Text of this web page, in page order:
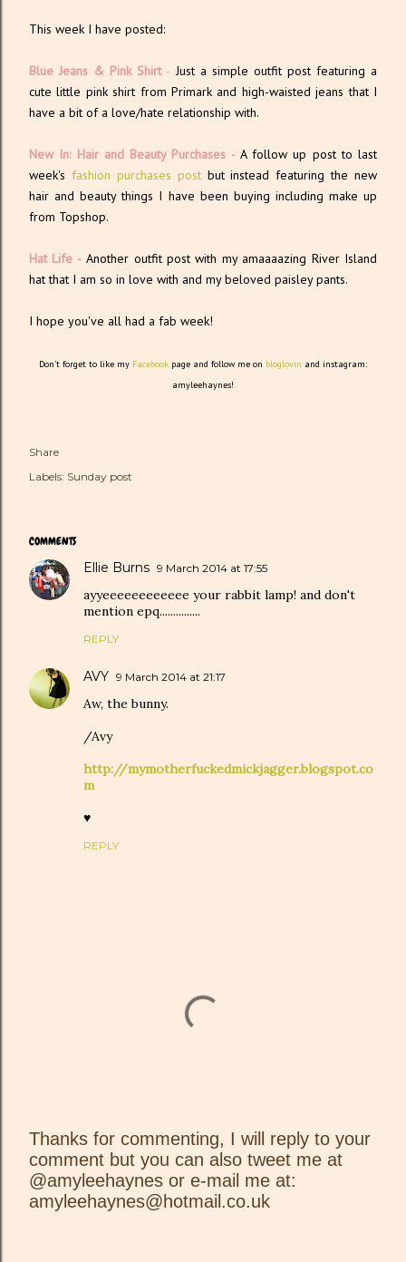
This week I have posted:
Blue Jeans & Pink Shirt- Just a simple outfit post featuring a
cute little pink shirt from Primark and high-waisted jeans that I
have a bit of a love/hate relationship with.
New In: Hair and Beauty Purchases - A follow up post to last
week's fashion purchases postbut instead featuring the new
hair and beauty things I have been buying including make up
from Topshop.
Hat Life -Another outfit post with my amaaaazing River Island
hat that I am so in love with and my beloved paisley pants.
I hope you've all had a fab week!
Don't forget to like my Facebook page and follow me on bloglovin and instagram:
amyleehaynes!
Share
Labels: Sunday post
COMMENTS
Ellie Burns 9 March 2014 at 17:55
ayyeeeeeeeeeeee your rabbit lamp! and don't
mention epq...............
REPLY
AVY 9 March 2014 at 21:17
Aw, the bunny.
/Avy
http://mymotherfuckedmickjagger.blogspot.co
m
♥
REPLY
P
o
s
Thanks for commenting, I will reply to your
comment but you can also tweet me at
@amyleehaynes or e-mail me at:
amyleehaynes@hotmail.co.uk